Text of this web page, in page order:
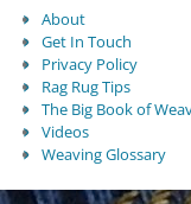
About
Get In Touch
Privacy Policy
Rag Rug Tips
The Big Book of
Videos
Weaving Glossary